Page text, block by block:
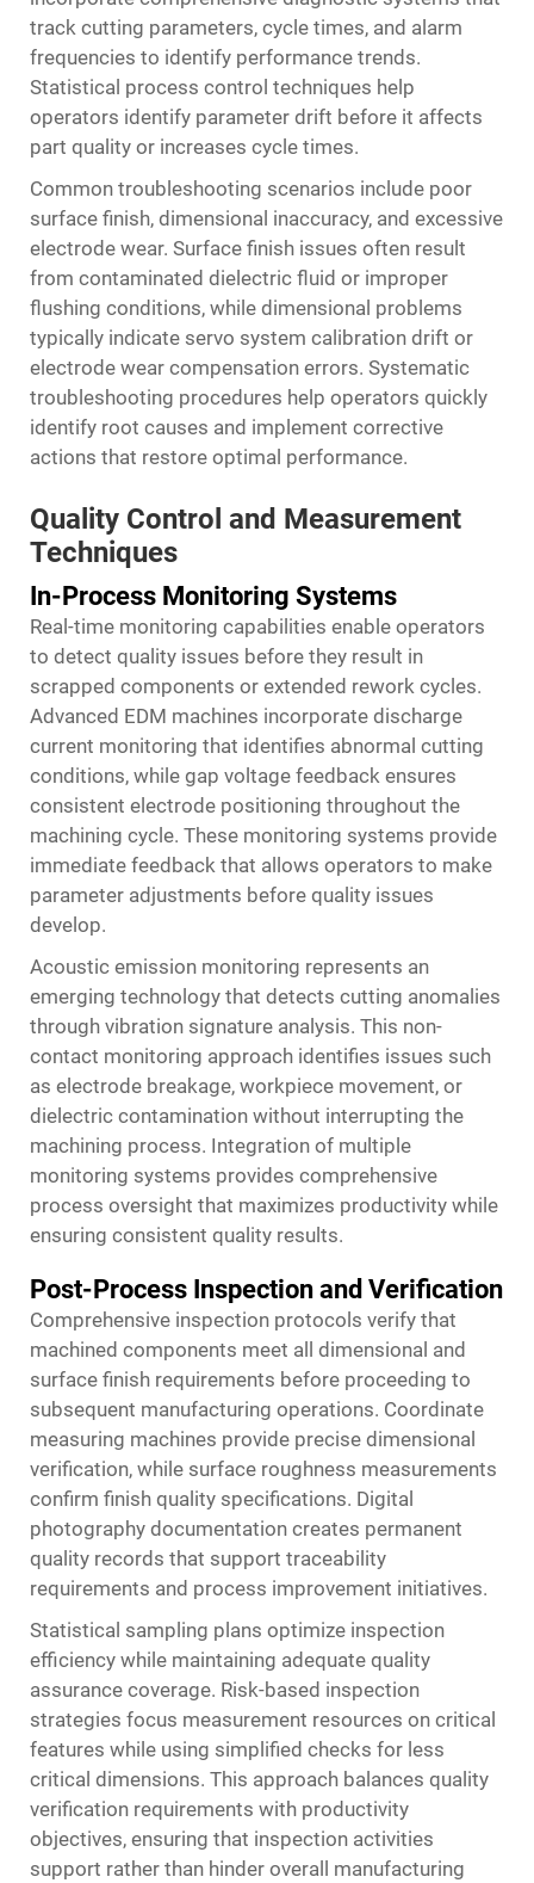
track cutting parameters, cycle times, and alarm
frequencies to identify performance trends.
Statistical process control techniques help
operators identify parameter drift before it affects
part quality or increases cycle times.
Common troubleshooting scenarios include poor
surface finish, dimensional inaccuracy, and excessive
electrode wear. Surface finish issues often result
from contaminated dielectric fluid or improper
flushing conditions, while dimensional problems
typically indicate servo system calibration drift or
electrode wear compensation errors. Systematic
troubleshooting procedures help operators quickly
identify root causes and implement corrective
actions that restore optimal performance.
Quality Control and Measurement
Techniques
In-Process Monitoring Systems
Real-time monitoring capabilities enable operators
to detect quality issues before they result in
scrapped components or extended rework cycles.
Advanced EDM machines incorporate discharge
current monitoring that identifies abnormal cutting
conditions, while gap voltage feedback ensures
consistent electrode positioning throughout the
machining cycle. These monitoring systems provide
immediate feedback that allows operators to make
parameter adjustments before quality issues
develop.
Acoustic emission monitoring represents an
emerging technology that detects cutting anomalies
through vibration signature analysis. This non-
contact monitoring approach identifies issues such
as electrode breakage, workpiece movement, or
dielectric contamination without interrupting the
machining process. Integration of multiple
monitoring systems provides comprehensive
process oversight that maximizes productivity while
ensuring consistent quality results.
Post-Process Inspection and Verification
Comprehensive inspection protocols verify that
machined components meet all dimensional and
surface finish requirements before proceeding to
subsequent manufacturing operations. Coordinate
measuring machines provide precise dimensional
verification, while surface roughness measurements
confirm finish quality specifications. Digital
photography documentation creates permanent
quality records that support traceability
requirements and process improvement initiatives.
Statistical sampling plans optimize inspection
efficiency while maintaining adequate quality
assurance coverage. Risk-based inspection
strategies focus measurement resources on critical
features while using simplified checks for less
critical dimensions. This approach balances quality
verification requirements with productivity
objectives, ensuring that inspection activities
support rather than hinder overall manufacturing